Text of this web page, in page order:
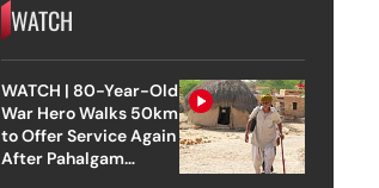
WATCH
WATCH | 80-Year-Old
War Hero Walks 50km
to Offer Service Again
After Pahalgam